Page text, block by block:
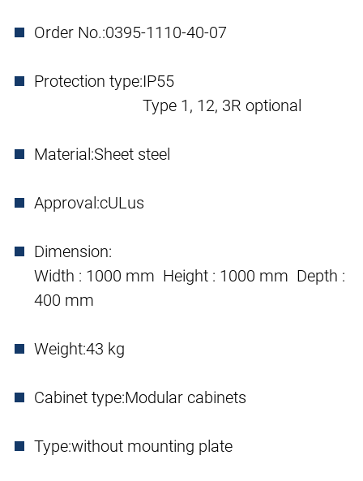
Order No.:0395-1110-40-07
Protection type:IP55
Type 1, 12, 3R optional
Material:Sheet steel
Approval:cULus
Dimension:
Width : 1000 mm Height : 1000 mm Depth :
400 mm
Weight:43 kg
Cabinet type:Modular cabinets
Type:without mounting plate